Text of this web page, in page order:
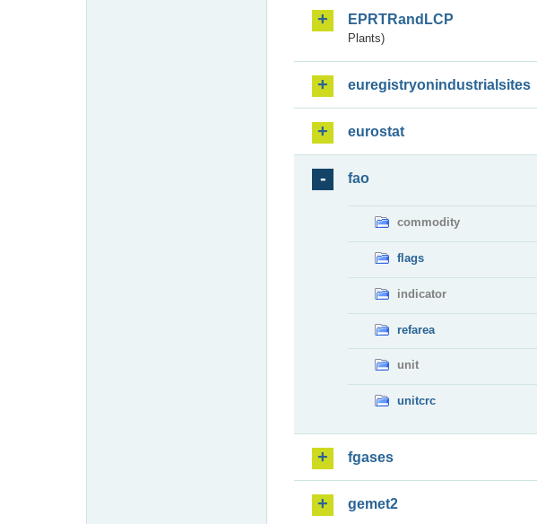
EPRTRandLCP
Plants)
euregistryonindustrialsites
eurostat
fao
commodity
flags
indicator
refarea
unit
unitcrc
fgases
gemet2